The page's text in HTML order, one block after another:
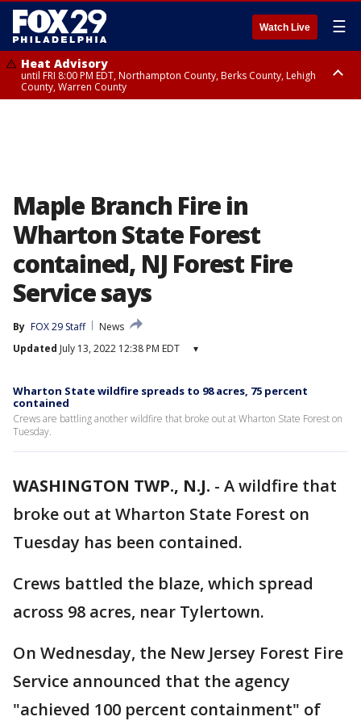
Watch Live ☰
Heat Advisory
until FRI 8:00 PM EDT, Northampton County, Berks County, Lehigh
County, Warren County
Maple Branch Fire in
Wharton State Forest
contained, NJ Forest Fire
Service says
By FOX 29 Staff
News
Updated July 13, 2022 12:38 PM EDT ▾
Wharton State wildfire spreads to 98 acres, 75 percent
contained
Crews are battling another wildfire that broke out at Wharton State Forest on
Tuesday.
WASHINGTON TWP., N.J. - A wildfire that
broke out at Wharton State Forest on
Tuesday has been contained.
Crews battled the blaze, which spread
across 98 acres, near Tylertown.
On Wednesday, the New Jersey Forest Fire
Service announced that the agency
"achieved 100 percent containment" of